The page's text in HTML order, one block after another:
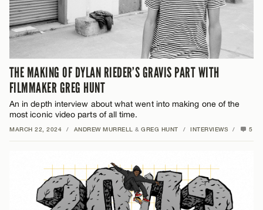
THE MAKING OF DYLAN RIEDER’S GRAVIS PART WITH
FILMMAKER GREG HUNT
An in depth interview about what went into making one of the
most iconic video parts of all time.
MARCH 22, 2024 / ANDREW MURRELL & GREG HUNT / INTERVIEWS / 5